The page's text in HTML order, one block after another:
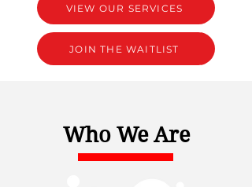
VIEW OUR SERVICES
JOIN THE WAITLIST
Who We Are